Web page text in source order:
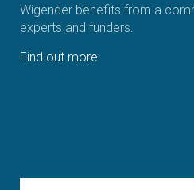
Wigender benefits from a
experts and funders.
Find out more